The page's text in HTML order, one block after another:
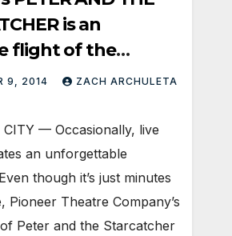
is an
flight of the
9, 2014 ZACH ARCHULETA
CITY — Occasionally, live
an unforgettable
though it’s just minutes
Pioneer Theatre Company’s
Peter and the Starcatcher